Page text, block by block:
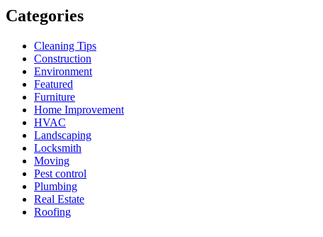
Categories
Cleaning Tips
Construction
Environment
Featured
Furniture
Home Improvement
HVAC
Landscaping
Locksmith
Moving
Pest control
Plumbing
Real Estate
Roofing